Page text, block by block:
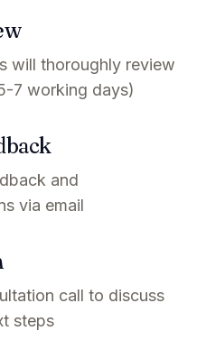
will thoroughly review
7 working days)
and
via email
call to discuss
steps